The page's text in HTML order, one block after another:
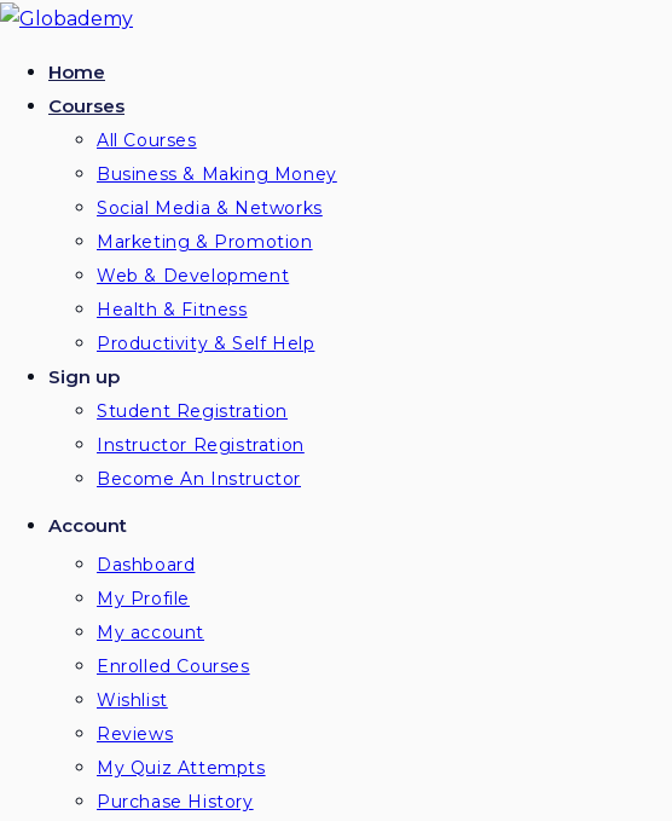
Skip
contentHome
Courses
All Courses
Business & Making Money
Social Media & Networks
Marketing & Promotion
Web & Development
Health & Fitness
Productivity & Self Help
Sign up
Student Registration
Instructor Registration
Become An Instructor
Account
Dashboard
My Profile
My account
Enrolled Courses
Wishlist
Reviews
My Quiz Attempts
Purchase History